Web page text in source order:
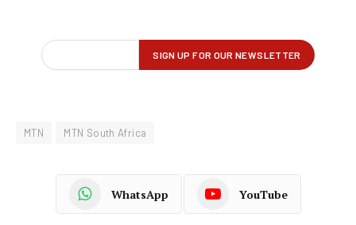
MTN MTN South Africa
WhatsApp YouTube